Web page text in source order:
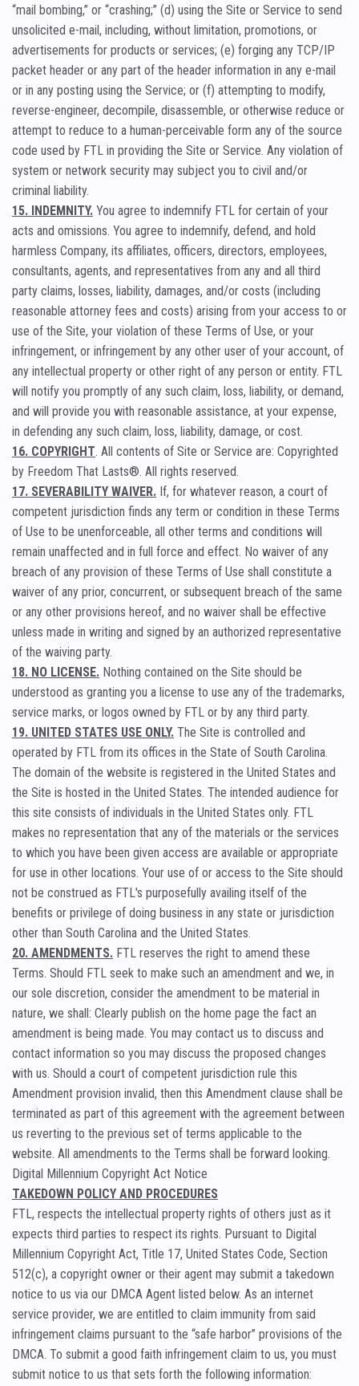
“mail bombing,” or “crashing;” (d) using the Site or Service to send
unsolicited e-mail, including, without limitation, promotions, or
advertisements for products or services; (e) forging any TCP/IP
packet header or any part of the header information in any e-mail
or in any posting using the Service; or (f) attempting to modify,
reverse-engineer, decompile, disassemble, or otherwise reduce or
attempt to reduce to a human-perceivable form any of the source
code used by FTL in providing the Site or Service. Any violation of
system or network security may subject you to civil and/or
criminal liability.
15. INDEMNITY. You agree to indemnify FTL for certain of your
acts and omissions. You agree to indemnify, defend, and hold
harmless Company, its affiliates, officers, directors, employees,
consultants, agents, and representatives from any and all third
party claims, losses, liability, damages, and/or costs (including
reasonable attorney fees and costs) arising from your access to or
use of the Site, your violation of these Terms of Use, or your
infringement, or infringement by any other user of your account, of
any intellectual property or other right of any person or entity. FTL
will notify you promptly of any such claim, loss, liability, or demand,
and will provide you with reasonable assistance, at your expense,
in defending any such claim, loss, liability, damage, or cost.
16. COPYRIGHT. All contents of Site or Service are: Copyrighted
by Freedom That Lasts®. All rights reserved.
17. SEVERABILITY WAIVER. If, for whatever reason, a court of
competent jurisdiction finds any term or condition in these Terms
of Use to be unenforceable, all other terms and conditions will
remain unaffected and in full force and effect. No waiver of any
breach of any provision of these Terms of Use shall constitute a
waiver of any prior, concurrent, or subsequent breach of the same
or any other provisions hereof, and no waiver shall be effective
unless made in writing and signed by an authorized representative
of the waiving party.
18. NO LICENSE. Nothing contained on the Site should be
understood as granting you a license to use any of the trademarks,
service marks, or logos owned by FTL or by any third party.
19. UNITED STATES USE ONLY. The Site is controlled and
operated by FTL from its offices in the State of South Carolina.
The domain of the website is registered in the United States and
the Site is hosted in the United States. The intended audience for
this site consists of individuals in the United States only. FTL
makes no representation that any of the materials or the services
to which you have been given access are available or appropriate
for use in other locations. Your use of or access to the Site should
not be construed as FTL's purposefully availing itself of the
benefits or privilege of doing business in any state or jurisdiction
other than South Carolina and the United States.
20. AMENDMENTS. FTL reserves the right to amend these
Terms. Should FTL seek to make such an amendment and we, in
our sole discretion, consider the amendment to be material in
nature, we shall: Clearly publish on the home page the fact an
amendment is being made. You may contact us to discuss and
contact information so you may discuss the proposed changes
with us. Should a court of competent jurisdiction rule this
Amendment provision invalid, then this Amendment clause shall be
terminated as part of this agreement with the agreement between
us reverting to the previous set of terms applicable to the
website. All amendments to the Terms shall be forward looking.
Digital Millennium Copyright Act Notice
TAKEDOWN POLICY AND PROCEDURES
FTL, respects the intellectual property rights of others just as it
expects third parties to respect its rights. Pursuant to Digital
Millennium Copyright Act, Title 17, United States Code, Section
512(c), a copyright owner or their agent may submit a takedown
notice to us via our DMCA Agent listed below. As an internet
service provider, we are entitled to claim immunity from said
infringement claims pursuant to the “safe harbor” provisions of the
DMCA. To submit a good faith infringement claim to us, you must
submit notice to us that sets forth the following information: